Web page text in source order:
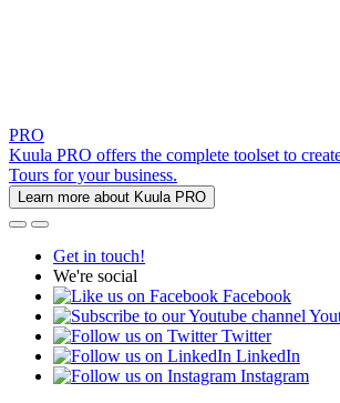
PRO
Kuula PRO offers the complete toolset to
Tours for your business.
Learn more about Kuula PRO
Get in touch!
We're social
Facebook
Twitter
LinkedIn
Instagram